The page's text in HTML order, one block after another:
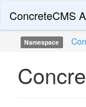
ConcreteCMS
Namespace